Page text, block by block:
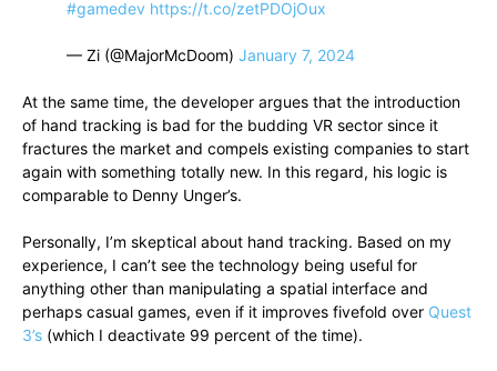
#gamedev https://t.co/zetPDOjOux
— Zi (@MajorMcDoom) January 7, 2024
At the same time, the developer argues that the introduction
of hand tracking is bad for the budding VR sector since it
fractures the market and compels existing companies to start
again with something totally new. In this regard, his logic is
comparable to Denny Unger’s.
Personally, I’m skeptical about hand tracking. Based on my
experience, I can’t see the technology being useful for
anything other than manipulating a spatial interface and
perhaps casual games, even if it improves fivefold over Quest
3’s (which I deactivate 99 percent of the time).